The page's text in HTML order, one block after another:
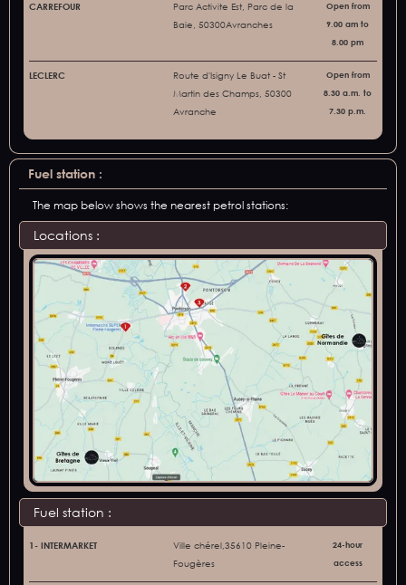
CARREFOUR
Parc Activite Est, Parc de la
Baie, 50300Avranches
Open from
9.00 am to
8.00 pm
LECLERC
Route d'Isigny Le Buat - St
Martin des Champs, 50300
Avranche
Open from
8.30 a.m. to
7.30 p.m.
Fuel station :
The map below shows the nearest petrol stations:
Locations :
Fuel station :
1- INTERMARKET
Ville chérel,35610 Pleine-
Fougères
24-hour
access